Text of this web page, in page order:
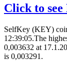
Click to
SelfKey (KEY)
12:39:05.The
0,003632 at
is 0,003291.